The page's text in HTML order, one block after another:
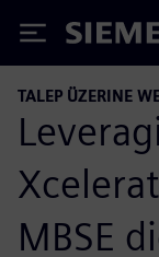
Siemens
TALEP ÜZERINE
MBSE